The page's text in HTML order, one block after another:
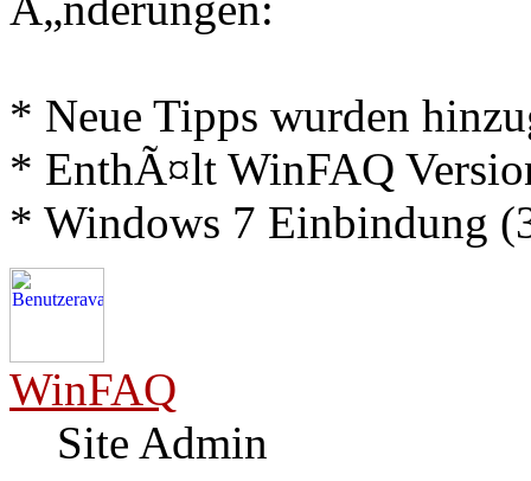
* Neue Tipps wurden
* EnthÃ¤lt WinFAQ
* Windows 7 Einbindung
WinFAQ
Site Admin